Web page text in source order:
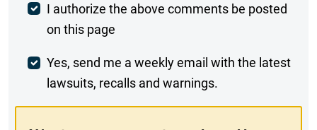
Post
Comment
I authorize the above comments be posted
on this page
Weekly
Digest
Yes, send me a weekly email with the latest
lawsuits, recalls and warnings.